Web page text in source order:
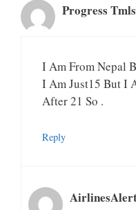
Progress
I Am From Nepal
I Am Just15 But I
After 21 So .
Reply